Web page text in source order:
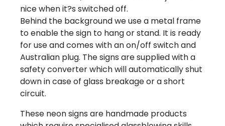
nice when it?s switched off.
Behind the background we use a metal frame
to enable the sign to hang or stand. It is ready
for use and comes with an on/off switch and
Australian plug. The signs are supplied with a
safety converter which will automatically shut
down in case of glass breakage or a short
circuit.
These neon signs are handmade products